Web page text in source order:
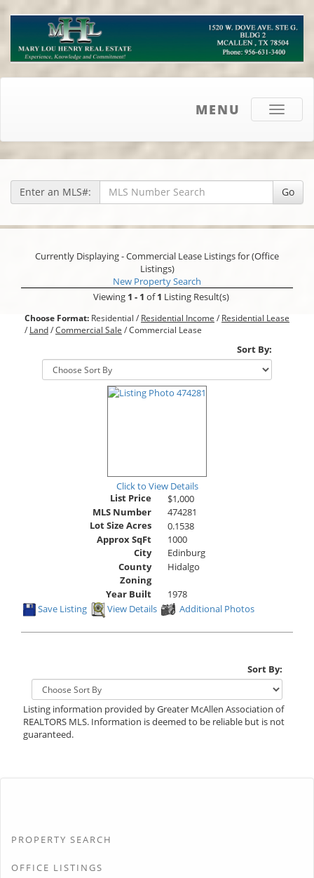
Toggle
MENU
Enter an MLS#: Go
Currently Displaying - Commercial Lease Listings for (Office
Listings)
New Property Search
Viewing 1 - 1 of1 Listing Result(s)
Choose Format: Residential / Residential Income / Residential Lease
/ Land/Commercial Sale / Commercial Lease
Sort By:
Click to View Details
List Price
$1,000
MLS Number
474281
Lot Size Acres
0.1538
Approx SqFt
1000
City
Edinburg
County
Hidalgo
Zoning
Year Built
1978
Save Listing
View Details Additional Photos
Sort By:
Listing information provided by Greater McAllen Association of
REALTORS MLS. Information is deemed to be reliable but is not
guaranteed.
PROPERTY SEARCH
OFFICE LISTINGS